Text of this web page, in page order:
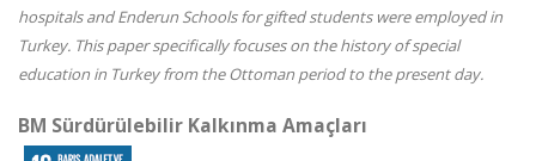
hospitals and Enderun Schools for gifted students were employed in
Turkey. This paper specifically focuses on the history of special
education in Turkey from the Ottoman period to the present day.
BM Sürdürülebilir Kalkınma Amaçları